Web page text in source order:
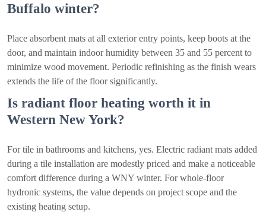
Buffalo winter?
Place absorbent mats at all exterior entry points, keep boots at the
door, and maintain indoor humidity between 35 and 55 percent to
minimize wood movement. Periodic refinishing as the finish wears
extends the life of the floor significantly.
Is radiant floor heating worth it in
Western New York?
For tile in bathrooms and kitchens, yes. Electric radiant mats added
during a tile installation are modestly priced and make a noticeable
comfort difference during a WNY winter. For whole-floor
hydronic systems, the value depends on project scope and the
existing heating setup.